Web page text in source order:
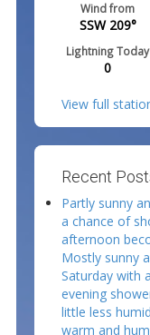
Wind from
SSW 209°
Lightning Today
0
View full
Recent
Partly sunny
a chance of
afternoon
Mostly sunny
Saturday with
evening
little less
warm and